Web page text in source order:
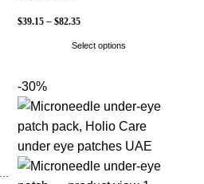
$39.15 – $82.35
Select options
-30%